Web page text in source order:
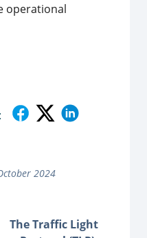
operational
2024
The Traffic Light